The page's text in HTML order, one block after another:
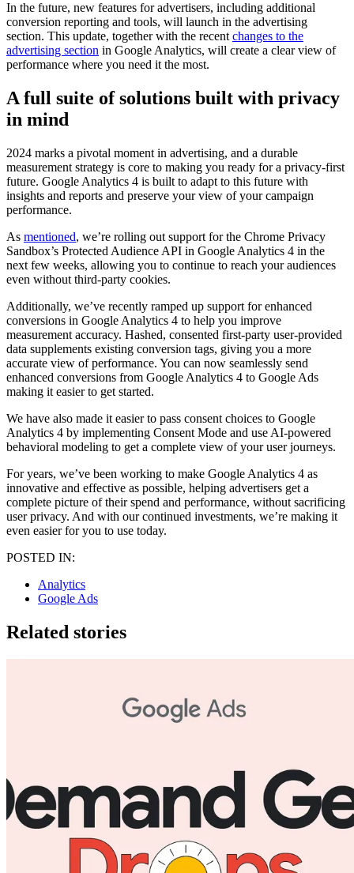
In the future, new features for advertisers, including additional
conversion reporting and tools, will launch in the advertising
section. This update, together with the recent changes to the
advertising section in Google Analytics, will create a clear view of
performance where you need it the most.
A full suite of solutions built with privacy
in mind
2024 marks a pivotal moment in advertising, and a durable
measurement strategy is core to making you ready for a privacy-first
future. Google Analytics 4 is built to adapt to this future with
insights and reports and preserve your view of your campaign
performance.
As mentioned, we’re rolling out support for the Chrome Privacy
Sandbox’s Protected Audience API in Google Analytics 4 in the
next few weeks, allowing you to continue to reach your audiences
even without third-party cookies.
Additionally, we’ve recently ramped up support for enhanced
conversions in Google Analytics 4 to help you improve
measurement accuracy. Hashed, consented first-party user-provided
data supplements existing conversion tags, giving you a more
accurate view of performance. You can now seamlessly send
enhanced conversions from Google Analytics 4 to Google Ads
making it easier to get started.
We have also made it easier to pass consent choices to Google
Analytics 4 by implementing Consent Mode and use AI-powered
behavioral modeling to get a complete view of your user journeys.
For years, we’ve been working to make Google Analytics 4 as
innovative and effective as possible, helping advertisers get a
complete picture of their spend and performance, without sacrificing
user privacy. And with our continued investments, we’re making it
even easier for you to use today.
POSTED IN:
Analytics
Google Ads
Related stories